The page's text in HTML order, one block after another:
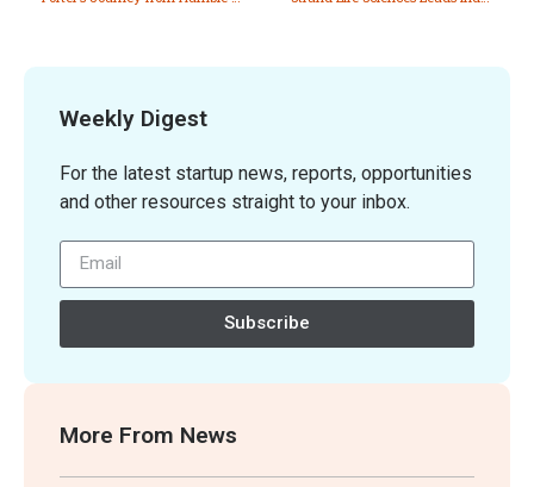
Weekly Digest
For the latest startup news, reports, opportunities
and other resources straight to your inbox.
Subscribe
More From News